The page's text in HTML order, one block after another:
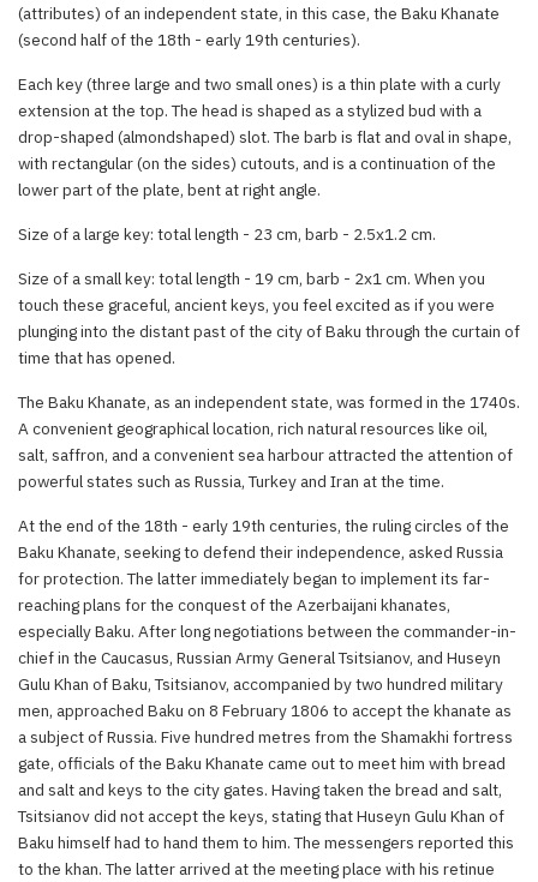
(attributes) of an independent state, in this case, the Baku Khanate
(second half of the 18th - early 19th centuries).
Each key (three large and two small ones) is a thin plate with a curly
extension at the top. The head is shaped as a stylized bud with a
drop-shaped (almondshaped) slot. The barb is flat and oval in shape,
with rectangular (on the sides) cutouts, and is a continuation of the
lower part of the plate, bent at right angle.
Size of a large key: total length - 23 cm, barb - 2.5x1.2 cm.
Size of a small key: total length - 19 cm, barb - 2x1 cm. When you
touch these graceful, ancient keys, you feel excited as if you were
plunging into the distant past of the city of Baku through the curtain of
time that has opened.
The Baku Khanate, as an independent state, was formed in the 1740s.
A convenient geographical location, rich natural resources like oil,
salt, saffron, and a convenient sea harbour attracted the attention of
powerful states such as Russia, Turkey and Iran at the time.
At the end of the 18th - early 19th centuries, the ruling circles of the
Baku Khanate, seeking to defend their independence, asked Russia
for protection. The latter immediately began to implement its far-
reaching plans for the conquest of the Azerbaijani khanates,
especially Baku. After long negotiations between the commander-in-
chief in the Caucasus, Russian Army General Tsitsianov, and Huseyn
Gulu Khan of Baku, Tsitsianov, accompanied by two hundred military
men, approached Baku on 8 February 1806 to accept the khanate as
a subject of Russia. Five hundred metres from the Shamakhi fortress
gate, officials of the Baku Khanate came out to meet him with bread
and salt and keys to the city gates. Having taken the bread and salt,
Tsitsianov did not accept the keys, stating that Huseyn Gulu Khan of
Baku himself had to hand them to him. The messengers reported this
to the khan. The latter arrived at the meeting place with his retinue